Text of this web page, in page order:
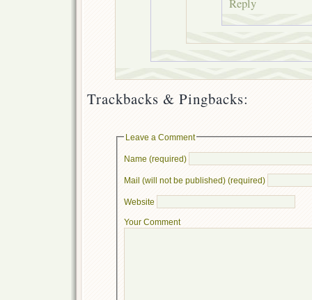
Reply
Trackbacks & Pingbacks:
Leave a Comment
Name (required)
Mail (will not be published) (required)
Website
Your Comment